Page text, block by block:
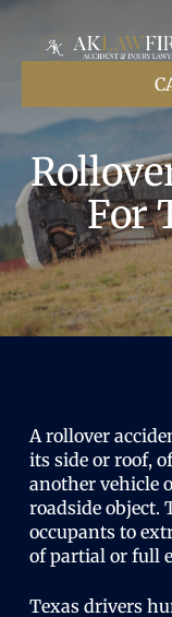
Skip
main
For
A rollover
its side or roof,
another vehicle
roadside object.
occupants to
of partial or full
Texas drivers